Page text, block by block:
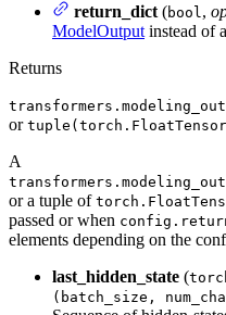
return_dict (bool ,
ModelOutput instead of
Returns
or
A
or a tuple of
passed or when
elements depending on the
last_hidden_state (
(batch_size,